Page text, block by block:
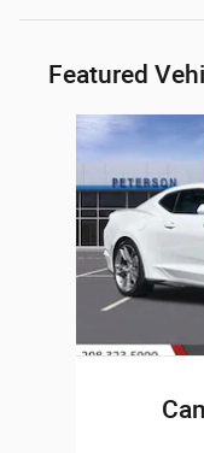
Featured
Slide 1 of 1